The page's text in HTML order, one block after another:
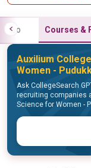
Info Courses &
Auxilium
Women -
Ask CollegeSearch
recruiting companies
Science for Women -